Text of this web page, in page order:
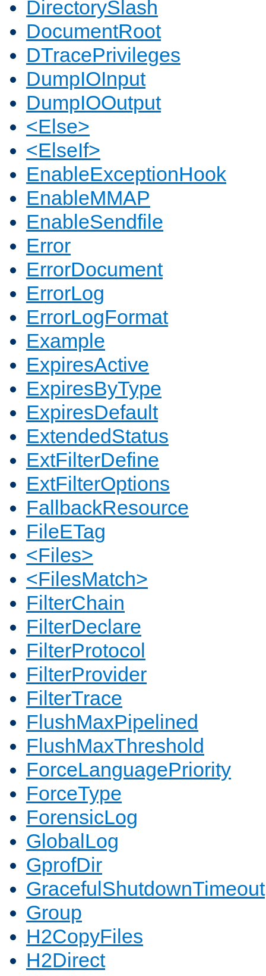
DirectorySlash
DocumentRoot
DTracePrivileges
DumpIOInput
DumpIOOutput
<Else>
<ElseIf>
EnableExceptionHook
EnableMMAP
EnableSendfile
Error
ErrorDocument
ErrorLog
ErrorLogFormat
Example
ExpiresActive
ExpiresByType
ExpiresDefault
ExtendedStatus
ExtFilterDefine
ExtFilterOptions
FallbackResource
FileETag
<Files>
<FilesMatch>
FilterChain
FilterDeclare
FilterProtocol
FilterProvider
FilterTrace
FlushMaxPipelined
FlushMaxThreshold
ForceLanguagePriority
ForceType
ForensicLog
GlobalLog
GprofDir
GracefulShutdownTimeout
Group
H2CopyFiles
H2Direct